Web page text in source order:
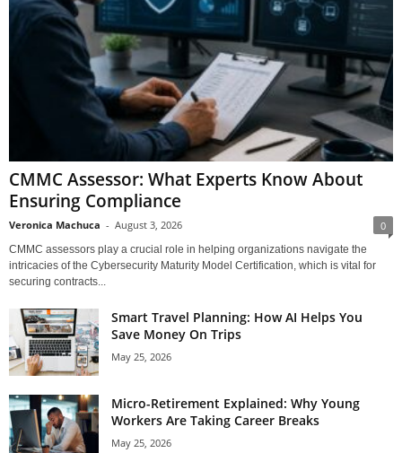
CMMC Assessor: What Experts Know About
Ensuring Compliance
Veronica Machuca - August 3, 2026 0
CMMC assessors play a crucial role in helping organizations navigate the
intricacies of the Cybersecurity Maturity Model Certification, which is vital for
securing contracts...
Smart Travel Planning: How AI Helps You
Save Money On Trips
May 25, 2026
Micro-Retirement Explained: Why Young
Workers Are Taking Career Breaks
May 25, 2026